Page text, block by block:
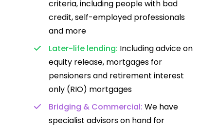
criteria, including people with bad
credit, self-employed professionals
and more
Later-life lending: Including advice on
equity release, mortgages for
pensioners and retirement interest
only (RIO) mortgages
Bridging & Commercial: We have
specialist advisors on hand for